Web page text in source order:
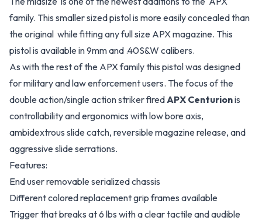
family. This smaller sized pistol is more easily concealed than
the original while fitting any full size APX magazine. This
pistol is available in 9mm and .40S&W calibers.
As with the rest of the APX family this pistol was designed
for military and law enforcement users. The focus of the
double action/single action striker firedAPX Centurionis
controllability and ergonomics with low bore axis,
ambidextrous slide catch, reversible magazine release, and
aggressive slide serrations.
Features:
End user removable serialized chassis
Different colored replacement grip frames available
Trigger that breaks at 6 lbs with a clear tactile and audible